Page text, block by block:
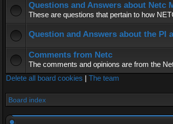
Questions and Answers about Netc
These are questions that pertain to how
Question and Answers about the PI
Comments from Netc
The comments and opinions are from the
Delete all board cookies | The team
Board index